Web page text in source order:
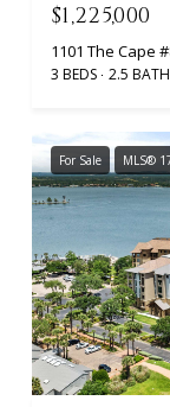
$1,225,000
1101 The Cape
3 BEDS 2.5
For Sale MLS®